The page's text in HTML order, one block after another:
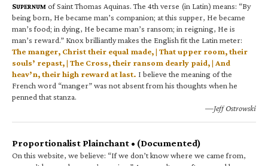
SUPERNUM of Saint Thomas Aquinas. The 4th verse (in Latin) means: “By
being born, He became man’s companion; at this supper, He became
man’s food; in dying, He became man’s ransom; in reigning, He is
man’s reward.” Knox brilliantly makes the English fit the Latin meter:
The manger, Christ their equal made, | That upper room, their
souls’ repast, | The Cross, their ransom dearly paid, | And
heav’n, their high reward at last. I believe the meaning of the
French word “manger” was not absent from his thoughts when he
penned that stanza.
—Jeff Ostrowski
Proportionalist Plainchant • (Documented)
On this website, we believe: “If we don’t know where we came from,